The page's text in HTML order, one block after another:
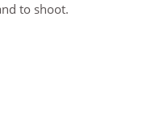
to shoot.